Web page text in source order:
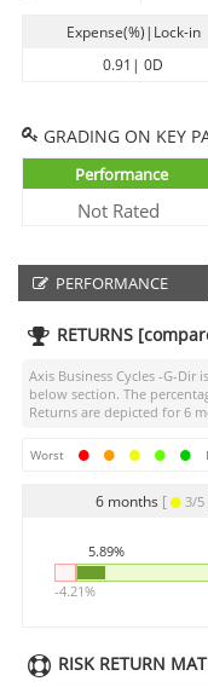
Expense(%)|Lock-in
0.91 | 0D
GRADING ON KEY
Performance
Not Rated
PERFORMANCE
RETURNS
Axis Business Cycles -G-Dir
below section. The
Returns are depicted for 6
Worst
6 months [ 3/5
5.89%
-4.21%
RISK RETURN